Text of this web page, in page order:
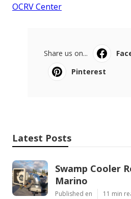
OCRV Center
Share us on...
Pinterest
Latest Posts
Swamp Cooler
Marino
Published en 11 min